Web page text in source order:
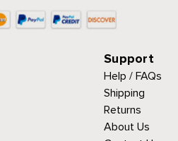
Support
Help / FAQs
Shipping
Returns
About Us